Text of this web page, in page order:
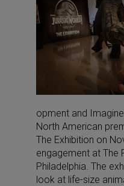
opment and
North American
The Exhibition on
engagement at The
Philadelphia. The
look at life-size